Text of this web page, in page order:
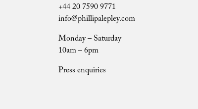
+44 20 7590 9771
info@phillipalepley.com
Monday – Saturday
10am – 6pm
Press enquiries